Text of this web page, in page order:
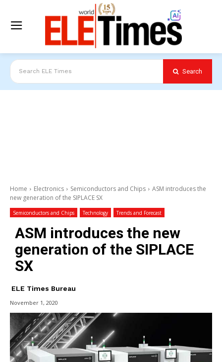
Search ELE Times Search
Home Electronics Semiconductors and Chips
ASM introduces the
new generation of the SIPLACE SX
Semiconductors and Chips Technology Trends and Forecast
ASM introduces the new
generation of the SIPLACE
SX
ELE Times Bureau
November 1, 2020